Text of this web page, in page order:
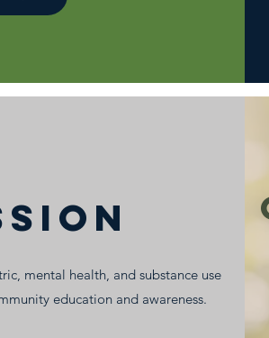
mental health, and substance use
education and awareness.